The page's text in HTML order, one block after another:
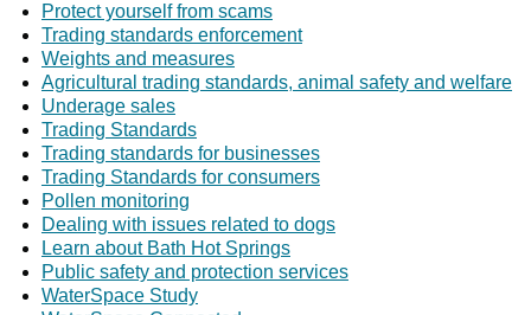
Protect yourself from scams
Trading standards enforcement
Weights and measures
Agricultural trading standards, animal safety and welfare
Underage sales
Trading Standards
Trading standards for businesses
Trading Standards for consumers
Pollen monitoring
Dealing with issues related to dogs
Learn about Bath Hot Springs
Public safety and protection services
WaterSpace Study